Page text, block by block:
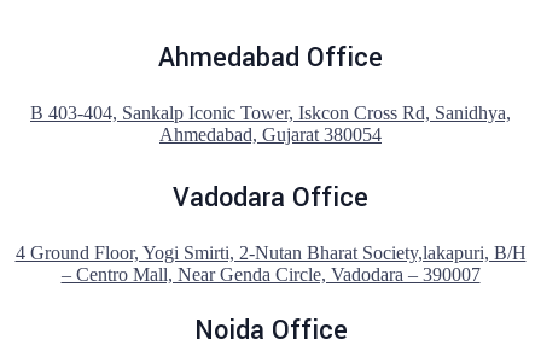
Ahmedabad Office
B 403-404, Sankalp Iconic Tower, Iskcon Cross Rd, Sanidhya,
Ahmedabad, Gujarat 380054
Vadodara Office
4 Ground Floor, Yogi Smirti, 2-Nutan Bharat Society,lakapuri, B/H
– Centro Mall, Near Genda Circle, Vadodara – 390007
Noida Office